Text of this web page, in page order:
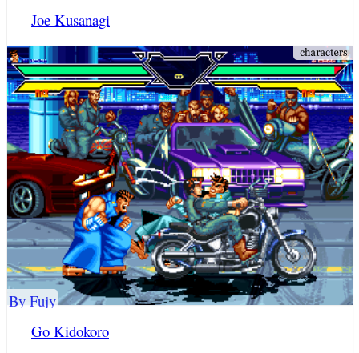
Joe Kusanagi
Go Kidokoro
By Fujy